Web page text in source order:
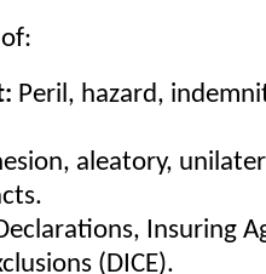
Peril, hazard,
aleatory,
Insuring
(DICE).